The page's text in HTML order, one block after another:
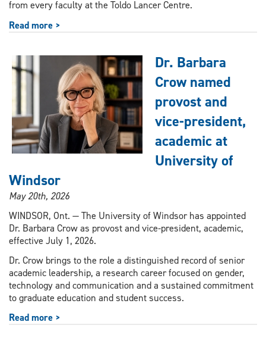
from every faculty at the Toldo Lancer Centre.
Read more >
Dr. Barbara
Crow named
provost and
vice-president,
academic at
University of
Windsor
May 20th, 2026
WINDSOR, Ont. — The University of Windsor has appointed
Dr. Barbara Crow as provost and vice-president, academic,
effective July 1, 2026.
Dr. Crow brings to the role a distinguished record of senior
academic leadership, a research career focused on gender,
technology and communication and a sustained commitment
to graduate education and student success.
Read more >